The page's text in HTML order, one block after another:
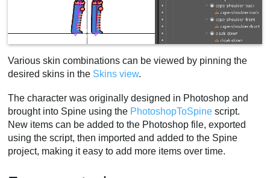
Various skin combinations can be viewed by pinning the
desired skins in the Skins view.
The character was originally designed in Photoshop and
brought into Spine using the PhotoshopToSpine script.
New items can be added to the Photoshop file, exported
using the script, then imported and added to the Spine
project, making it easy to add more items over time.